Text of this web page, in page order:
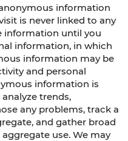
information
is never linked to any
information until you
information, in which
information may be
and personal
information is
trends,
any problems, track a
and gather broad
use. We may